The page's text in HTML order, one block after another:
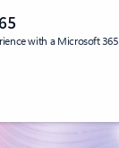
with a Microsoft